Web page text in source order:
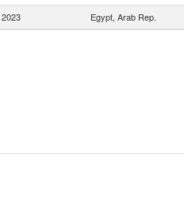
2023 Egypt, Arab Rep.